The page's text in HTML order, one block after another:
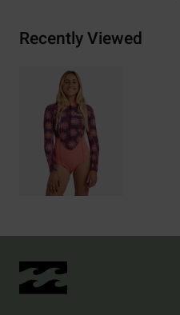
Recently Viewed